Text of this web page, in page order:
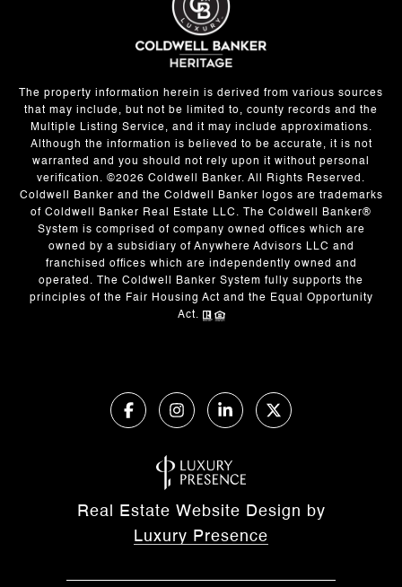
The property information herein is derived from various sources
that may include, but not be limited to, county records and the
Multiple Listing Service, and it may include approximations.
Although the information is believed to be accurate, it is not
warranted and you should not rely upon it without personal
verification. ©2026 Coldwell Banker. All Rights Reserved.
Coldwell Banker and the Coldwell Banker logos are trademarks
of Coldwell Banker Real Estate LLC. The Coldwell Banker®
System is comprised of company owned offices which are
owned by a subsidiary of Anywhere Advisors LLC and
franchised offices which are independently owned and
operated. The Coldwell Banker System fully supports the
principles of the Fair Housing Act and the Equal Opportunity
Act.
Real Estate Website Design by
Luxury Presence